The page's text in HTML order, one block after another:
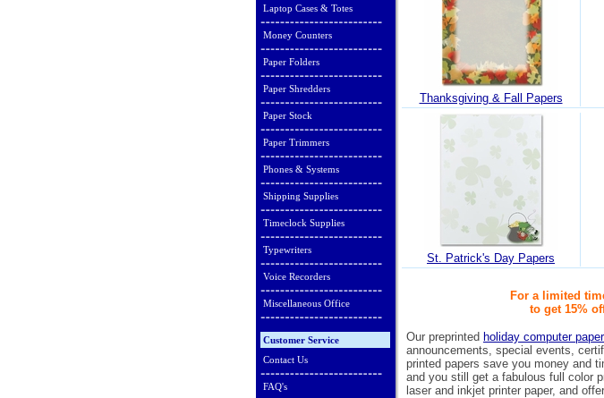
Laptop Cases & Totes
Money Counters
Paper Folders
Paper Shredders
Paper Stock
Paper Trimmers
Phones & Systems
Shipping Supplies
Timeclock Supplies
Typewriters
Voice Recorders
Miscellaneous Office
Customer Service
Contact Us
FAQ's
Thanksgiving & Fall Papers
St. Patrick's Day Papers
For a limited
to get 15%
Our preprinted holiday computer
announcements, special events,
printed papers save you money and
and you still get a fabulous full color
laser and inkjet printer paper, and